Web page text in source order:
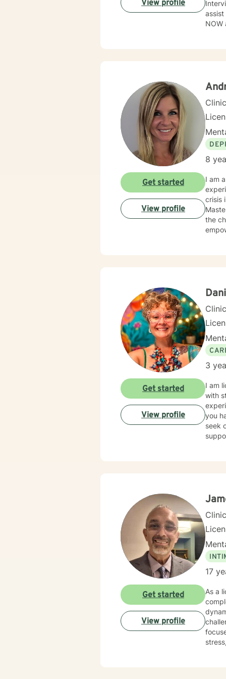
NOW
View profile
8
I am
crisis
the
Get started
View profile
3
I am
with
you
seek
Get started
View profile
17
As a
Get started
View profile